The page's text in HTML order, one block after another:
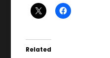
Related